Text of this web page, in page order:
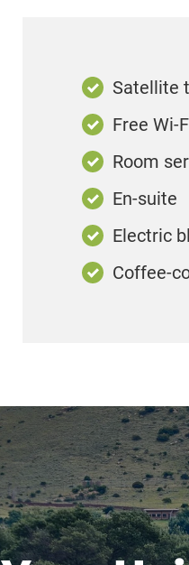
Satellite
Free Wi-
Room
En-suite
Electric
Coffee-